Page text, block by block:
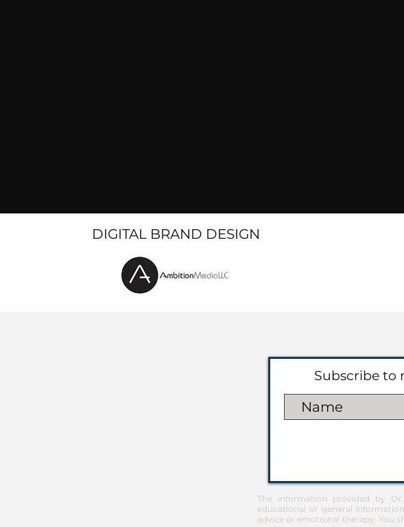
DIGITAL BRAND DESIGN
Subscribe to
The information provided by
educational or general
advice or emotional therapy. You